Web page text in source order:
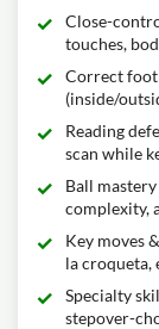
Close-
touches,
Correct foot
(inside/
Reading
scan while
Ball
complexity,
Key moves
la croqueta,
Specialty
stepover-